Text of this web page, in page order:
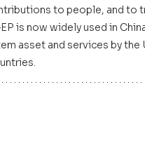
to people, and
is now widely used in
asset and services by